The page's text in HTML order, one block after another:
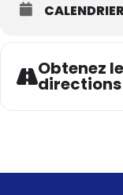
Obtenez
directions